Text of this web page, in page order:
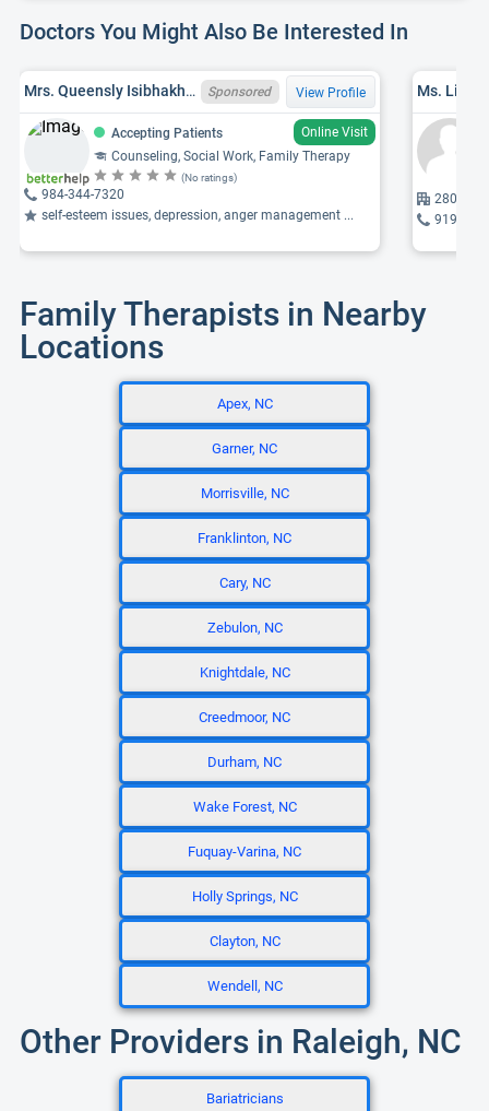
Doctors You Might Also Be Interested In
Mrs. Queensly Isibhakhomen Onuzulike, NCLCSWC012593, LCSW Sponsored View Profile
Accepting Patients
Online Visit
Counseling, Social Work, Family Therapy
(No ratings)
984-344-7320
self-esteem issues, depression, anger management ...
Ms. Linda
280 W
919-
Family Therapists in Nearby
Locations
Apex, NC
Garner, NC
Morrisville, NC
Franklinton, NC
Cary, NC
Zebulon, NC
Knightdale, NC
Creedmoor, NC
Durham, NC
Wake Forest, NC
Fuquay-Varina, NC
Holly Springs, NC
Clayton, NC
Wendell, NC
Other Providers in Raleigh, NC
Bariatricians